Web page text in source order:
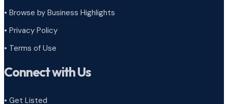
• Browse by Business Highlights
• Privacy Policy
• Terms of Use
Connect with Us
• Get Listed